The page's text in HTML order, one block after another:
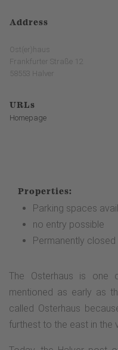
Address
Ost(er)haus
Frankfurter Straße 12
58553 Halver
URLs
Homepage
Properties:
Parking spaces
no entry possible
Permanently closed
The Osterhaus is one
mentioned as early as
called Osterhaus
furthest to the east in the